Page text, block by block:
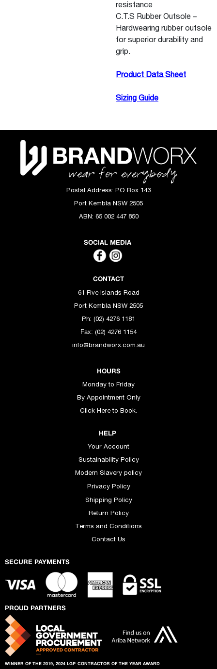
resistance
C.T.S Rubber Outsole –
Hardwearing rubber outsole
for superior durability and
grip.
Product Data Sheet
Sizing Guide
Postal Address: PO Box 143
Port Kembla NSW 2505
ABN: 65 002 447 850
SOCIAL MEDIA
CONTACT
61 Five Islands Road
Port Kembla NSW 2505
Ph: (02) 4276 1181
Fax: (02) 4276 1154
info@brandworx.com.au
HOURS
Monday to Friday
By Appointment Only
Click Here to Book.
HELP
Your Account
Sustainability Policy
Modern Slavery policy
Privacy Policy
Shipping Policy
Return Policy
Terms and Conditions
Contact Us
SECURE PAYMENTS
PROUD PARTNERS
WINNER OF THE 2019, 2024 LGP CONTRACTOR OF THE YEAR AWARD